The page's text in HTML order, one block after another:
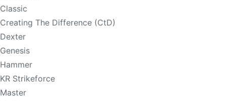
Classic
Creating The Difference (CtD)
Dexter
Genesis
Hammer
KR Strikeforce
Master